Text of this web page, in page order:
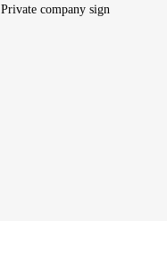
Private company sign